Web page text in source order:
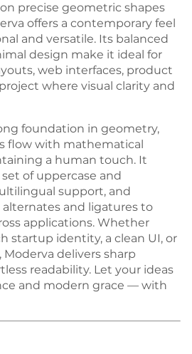
precise geometric shapes
offers a contemporary feel
and versatile. Its balanced
design make it ideal for
web interfaces, product
where visual clarity and
foundation in geometry,
flow with mathematical
a human touch. It
of uppercase and
support, and
and ligatures to
applications. Whether
startup identity, a clean UI, or
delivers sharp
readability. Let your ideas
and modern grace — with